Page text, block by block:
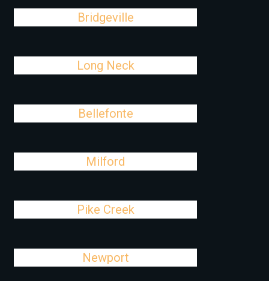
Bridgeville
Long Neck
Bellefonte
Milford
Pike Creek
Newport